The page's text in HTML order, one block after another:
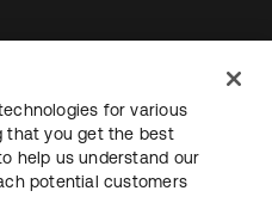
for various
that you get the best
help us understand our
potential customers